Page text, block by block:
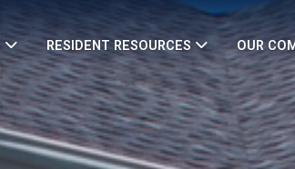
RESIDENT RESOURCES OUR